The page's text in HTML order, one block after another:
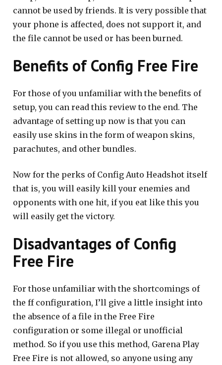
cannot be used by friends. It is very possible that
your phone is affected, does not support it, and
the file cannot be used or has been burned.
Benefits of Config Free Fire
For those of you unfamiliar with the benefits of
setup, you can read this review to the end. The
advantage of setting up now is that you can
easily use skins in the form of weapon skins,
parachutes, and other bundles.
Now for the perks of Config Auto Headshot itself
that is, you will easily kill your enemies and
opponents with one hit, if you eat like this you
will easily get the victory.
Disadvantages of Config
Free Fire
For those unfamiliar with the shortcomings of
the ff configuration, I’ll give a little insight into
the absence of a file in the Free Fire
configuration or some illegal or unofficial
method. So if you use this method, Garena Play
Free Fire is not allowed, so anyone using any